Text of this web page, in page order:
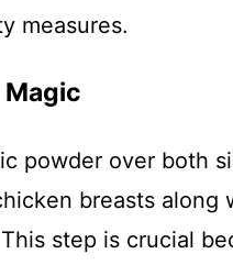
measures.
Magic
powder over both
breasts along
step is crucial